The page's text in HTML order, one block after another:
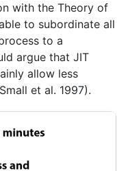
with the Theory of
to subordinate all
to a
argue that JIT
allow less
et al. 1997).